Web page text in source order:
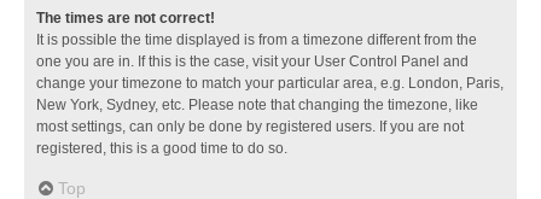
The times are not correct!
It is possible the time displayed is from a timezone different from the
one you are in. If this is the case, visit your User Control Panel and
change your timezone to match your particular area, e.g. London, Paris,
New York, Sydney, etc. Please note that changing the timezone, like
most settings, can only be done by registered users. If you are not
registered, this is a good time to do so.
Top